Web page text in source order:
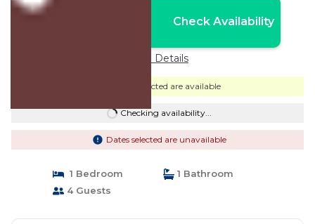
Check Availability
Price Details
Dates selected are available
Checking availability...
Dates selected are unavailable
1 Bedroom
1 Bathroom
4 Guests